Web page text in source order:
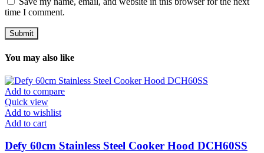
time I comment.
You may also like
Add to compare
Quick view
Add to wishlist
Add to cart
Defy 60cm Stainless Steel Cooker Hood DCH60SS